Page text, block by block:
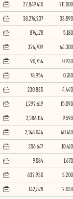
22,849,410
38,276,237
874,178
324,709
90,754
78,954
230,835
1,292,619
2,386,114
2,148,044
356,647
9,084
832,930
142,878